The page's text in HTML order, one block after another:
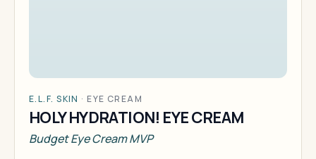
E.L.F. SKIN · EYE CREAM
HOLY HYDRATION! EYE CREAM
Budget Eye Cream MVP